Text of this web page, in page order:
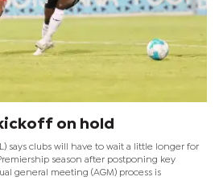
on hold
says clubs will have to wait a little longer for
season after postponing key
general meeting (AGM) process is